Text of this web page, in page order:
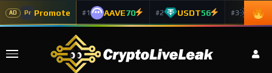
AD Pr Promote #1 AAVE70 #2 USDT56 #3 ADA